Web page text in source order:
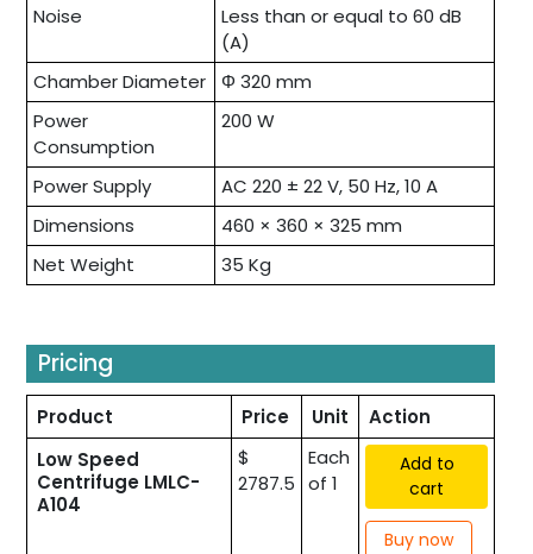
Noise
Less than or equal to 60 dB
(A)
Chamber Diameter
Φ 320 mm
Power
Consumption
200 W
Power Supply
AC 220 ± 22 V, 50 Hz, 10 A
Dimensions
460 × 360 × 325 mm
Net Weight
35 Kg
Pricing
Product Price Unit
Action
Low Speed
Centrifuge LMLC-
A104
$
2787.5
Each
of 1
Add to
cart
Buy now